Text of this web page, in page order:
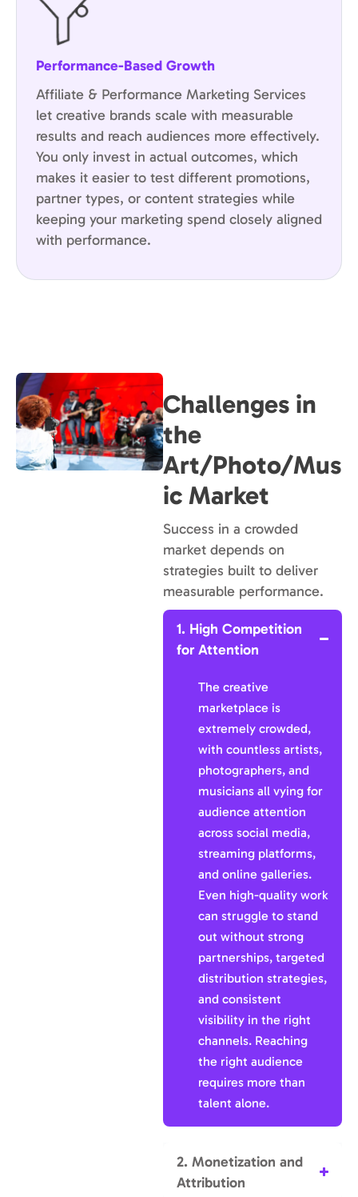
Performance-Based Growth
Affiliate & Performance Marketing Services
let creative brands scale with measurable
results and reach audiences more effectively.
You only invest in actual outcomes, which
makes it easier to test different promotions,
partner types, or content strategies while
keeping your marketing spend closely aligned
with performance.
Challenges in
the
Art/Photo/Mus
ic Market
Success in a crowded
market depends on
strategies built to deliver
measurable performance.
1. High Competition
for Attention
The creative
marketplace is
extremely crowded,
with countless artists,
photographers, and
musicians all vying for
audience attention
across social media,
streaming platforms,
and online galleries.
Even high-quality work
can struggle to stand
out without strong
partnerships, targeted
distribution strategies,
and consistent
visibility in the right
channels. Reaching
the right audience
requires more than
talent alone.
2. Monetization and
Attribution